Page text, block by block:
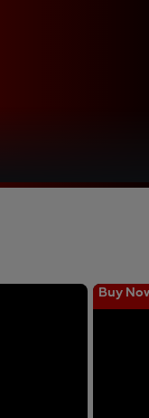
Buy